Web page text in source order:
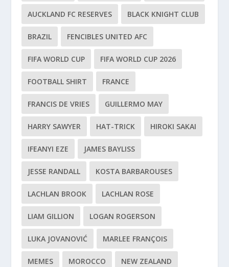
AUCKLAND FC RESERVES BLACK KNIGHT CLUB
BRAZIL FENCIBLES UNITED AFC
FIFA WORLD CUP FIFA WORLD CUP 2026
FOOTBALL SHIRT FRANCE
FRANCIS DE VRIES GUILLERMO MAY
HARRY SAWYER HAT-TRICK HIROKI SAKAI
IFEANYI EZE JAMES BAYLISS
JESSE RANDALL KOSTA BARBAROUSES
LACHLAN BROOK LACHLAN ROSE
LIAM GILLION LOGAN ROGERSON
LUKA JOVANOVIĆ MARLEE FRANÇOIS
MEMES MOROCCO NEW ZEALAND